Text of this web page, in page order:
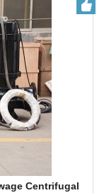
Centrifugal